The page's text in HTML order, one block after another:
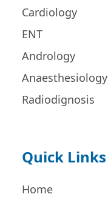
Cardiology
ENT
Andrology
Anaesthesiology
Radiodignosis
Quick Links
Home